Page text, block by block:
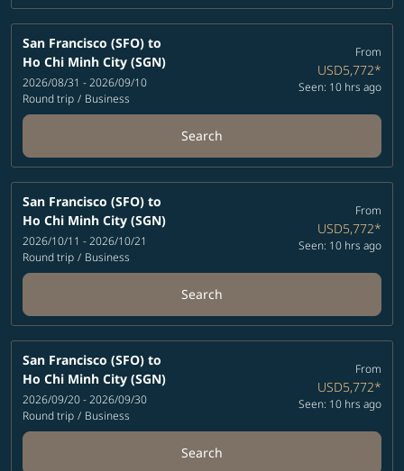
San Francisco (SFO) to
Ho Chi Minh City (SGN)
2026/08/31 - 2026/09/10
Round trip / Business
From
USD5,772*
Seen: 10 hrs ago
Search
San Francisco (SFO) to
Ho Chi Minh City (SGN)
2026/10/11 - 2026/10/21
Round trip / Business
From
USD5,772*
Seen: 10 hrs ago
Search
San Francisco (SFO) to
Ho Chi Minh City (SGN)
2026/09/20 - 2026/09/30
Round trip / Business
From
USD5,772*
Seen: 10 hrs ago
Search